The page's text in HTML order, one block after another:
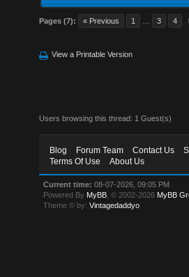
Pages (7): « Previous 1 3 4
View a Printable Version
Users browsing this thread: 1 Guest(s)
Blog Forum Team Contact Us
Terms Of Use
About Us
Current time: 08-07-2026, 09:05 PM
Powered By MyBB , © 2002-2026 MyBB
Theme © by:Vintagedaddyo